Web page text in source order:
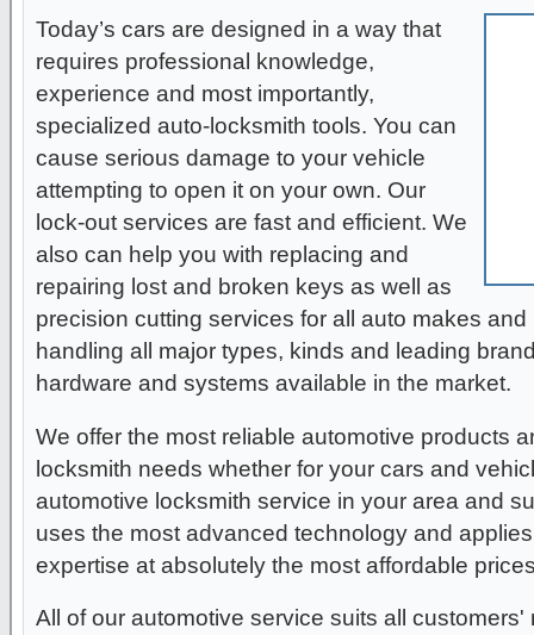
Today’s cars are designed in a way that
requires professional knowledge,
experience and most importantly,
specialized auto-locksmith tools. You can
cause serious damage to your vehicle
attempting to open it on your own. Our
lock-out services are fast and efficient. We
also can help you with replacing and
repairing lost and broken keys as well as
precision cutting services for all auto makes
handling all major types, kinds and leading
hardware and systems available in the market.
We offer the most reliable automotive products
locksmith needs whether for your cars and
automotive locksmith service in your area and
uses the most advanced technology and
expertise at absolutely the most affordable
All of our automotive service suits all